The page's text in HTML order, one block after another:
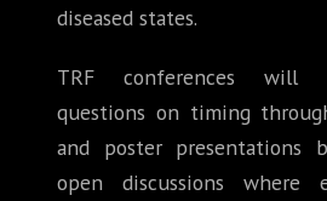
diseased states.
TRF conferences will
questions on timing
and poster presentations
open discussions